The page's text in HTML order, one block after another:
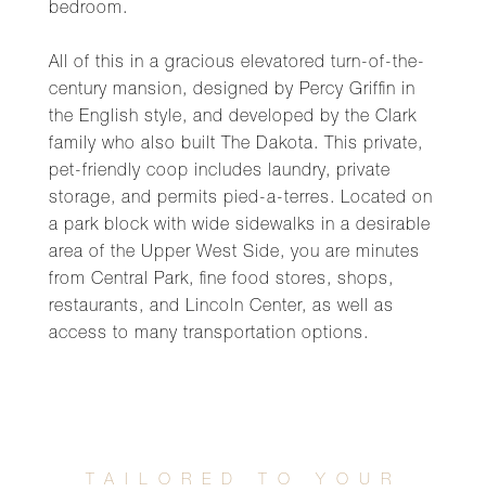
bedroom.
All of this in a gracious elevatored turn-of-the-
century mansion, designed by Percy Griffin in
the English style, and developed by the Clark
family who also built The Dakota. This private,
pet-friendly coop includes laundry, private
storage, and permits pied-a-terres. Located on
a park block with wide sidewalks in a desirable
area of the Upper West Side, you are minutes
from Central Park, fine food stores, shops,
restaurants, and Lincoln Center, as well as
access to many transportation options.